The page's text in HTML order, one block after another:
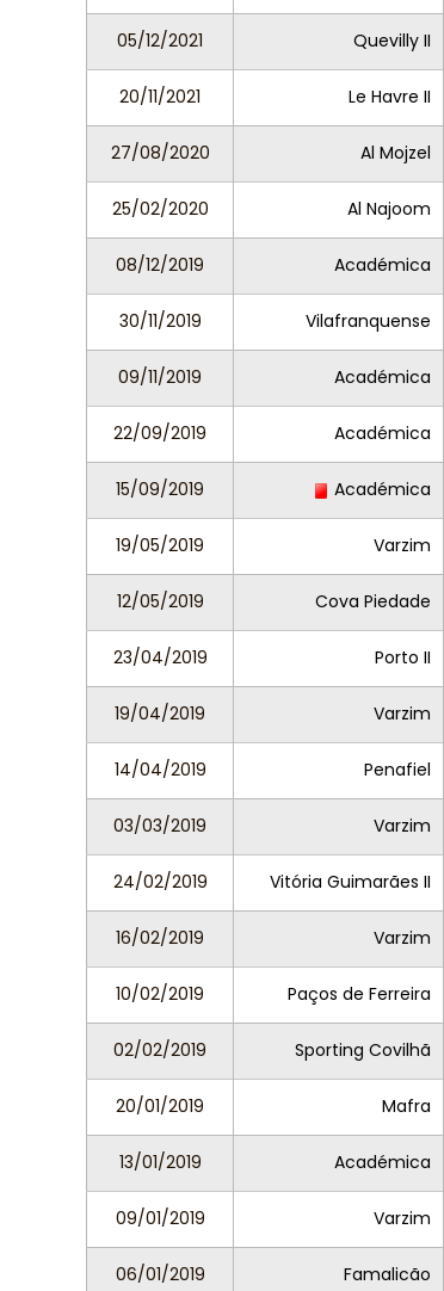
05/12/2021 Quevilly II
20/11/2021 Le Havre II
27/08/2020 Al Mojzel
25/02/2020 Al Najoom
08/12/2019 Académica
30/11/2019 Vilafranquense
09/11/2019 Académica
22/09/2019 Académica
15/09/2019 Académica
19/05/2019 Varzim
12/05/2019 Cova Piedade
23/04/2019 Porto II
19/04/2019 Varzim
14/04/2019 Penafiel
03/03/2019 Varzim
24/02/2019 Vitória Guimarães II
16/02/2019 Varzim
10/02/2019 Paços de Ferreira
02/02/2019 Sporting Covilhã
20/01/2019 Mafra
13/01/2019 Académica
09/01/2019 Varzim
06/01/2019 Famalicão